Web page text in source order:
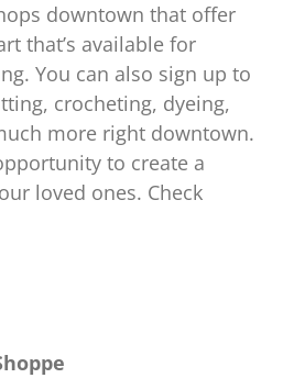
downtown that offer
that’s available for
You can also sign up to
crocheting, dyeing,
more right downtown.
to create a
loved ones. Check